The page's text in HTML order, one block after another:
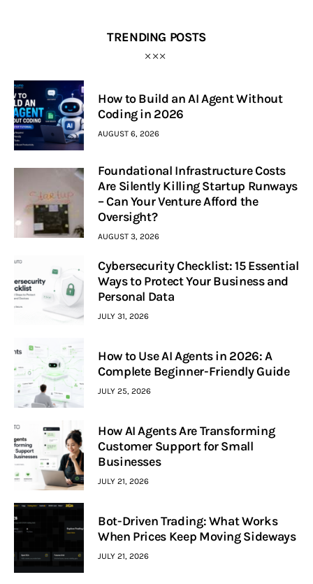
TRENDING POSTS
How to Build an AI Agent Without
Coding in 2026
AUGUST 6, 2026
Foundational Infrastructure Costs
Are Silently Killing Startup Runways
– Can Your Venture Afford the
Oversight?
AUGUST 3, 2026
Cybersecurity Checklist: 15 Essential
Ways to Protect Your Business and
Personal Data
JULY 31, 2026
How to Use AI Agents in 2026: A
Complete Beginner-Friendly Guide
JULY 25, 2026
How AI Agents Are Transforming
Customer Support for Small
Businesses
JULY 21, 2026
Bot-Driven Trading: What Works
When Prices Keep Moving Sideways
JULY 21, 2026